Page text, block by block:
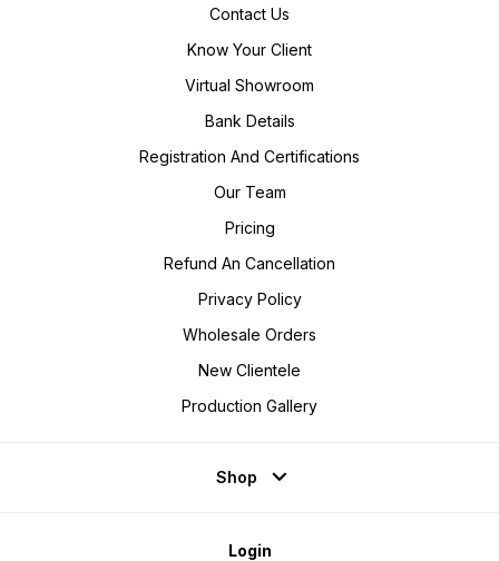
Contact Us
Know Your Client
Virtual Showroom
Bank Details
Registration And Certifications
Our Team
Pricing
Refund An Cancellation
Privacy Policy
Wholesale Orders
New Clientele
Production Gallery
Shop
Login